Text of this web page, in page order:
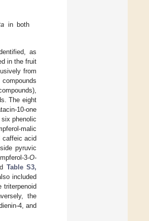
in both
as
in the fruit
from
compounds
The eight
10-one
phenolic
malic
caffeic acid
pyruvic
3-O-
Table S3,
included
triterpenoid
the
4, and